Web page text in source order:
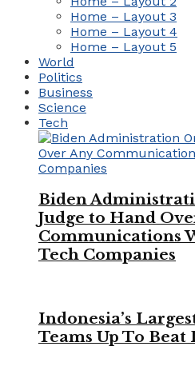
Home – Layout 3
Home – Layout 4
Home – Layout 5
World
Politics
Business
Science
Tech
Biden
Judge to Hand
Communications
Tech Companies
Indonesia’s
Teams Up To